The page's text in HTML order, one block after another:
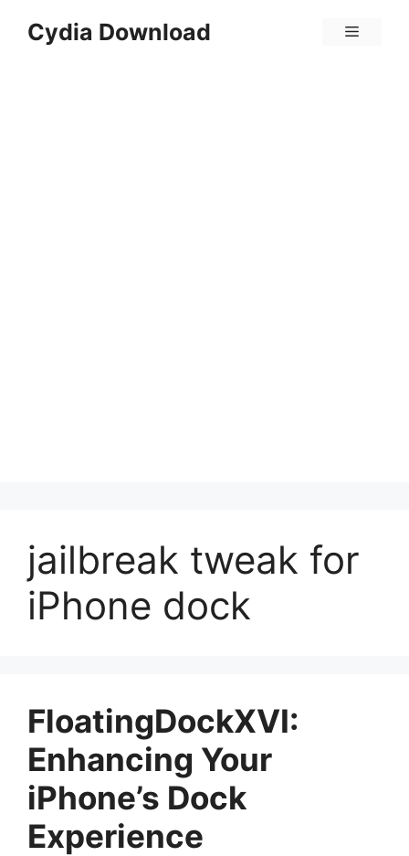
Cydia Download Menu
jailbreak tweak for
iPhone dock
FloatingDockXVI:
Enhancing Your
iPhone’s Dock
Experience